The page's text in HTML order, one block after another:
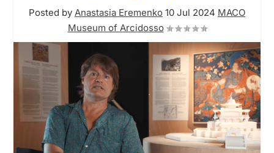
Posted by Anastasia Eremenko 10 Jul 2024 MACO
Museum of Arcidosso